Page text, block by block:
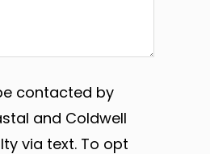
contacted by
and Coldwell
via text. To opt